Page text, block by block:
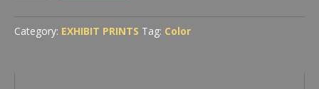
Category: EXHIBIT PRINTS Tag: Color